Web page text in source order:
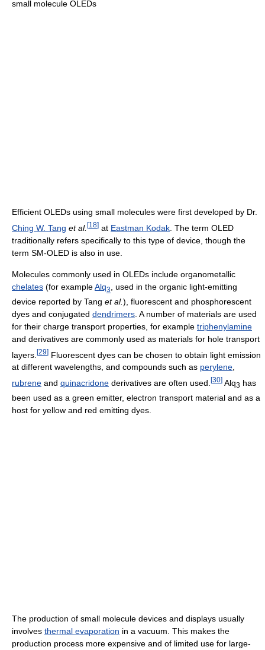
small molecule OLEDs
Efficient OLEDs using small molecules were first developed by Dr.
Ching W. Tang et al. [18] at Eastman Kodak . The term OLED
traditionally refers specifically to this type of device, though the
term SM-OLED is also in use.
Molecules commonly used in OLEDs include organometallic
chelates (for exampleAlq3
, used in the organic light-emitting
device reported by Tang et al.), fluorescent and phosphorescent
dyes and conjugated dendrimers . A number of materials are used
for their charge transport properties, for example triphenylamine
and derivatives are commonly used as materials for hole transport
layers. [29] Fluorescent dyes can be chosen to obtain light emission
at different wavelengths, and compounds such as perylene,
rubrene and quinacridone derivatives are often used. [30] Alq3 has
been used as a green emitter, electron transport material and as a
host for yellow and red emitting dyes.
The production of small molecule devices and displays usually
involves thermal evaporation in a vacuum. This makes the
production process more expensive and of limited use for large-